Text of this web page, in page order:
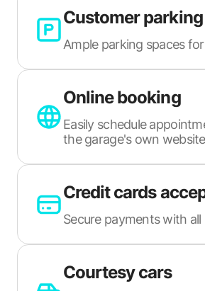
Customer parking
Ample parking spaces
Online booking
Easily schedule
the garage's own
Credit cards
Secure payments with
Courtesy cars